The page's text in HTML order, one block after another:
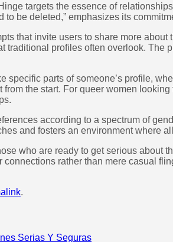
targets the essence of
to be deleted,” emphasizes its
that invite users to share more
profiles often overlook.
parts of someone’s profile,
the start. For queer women
according to a spectrum of
and fosters an environment where
who are ready to get serious
rather than mere casual
.
Serias Y Seguras